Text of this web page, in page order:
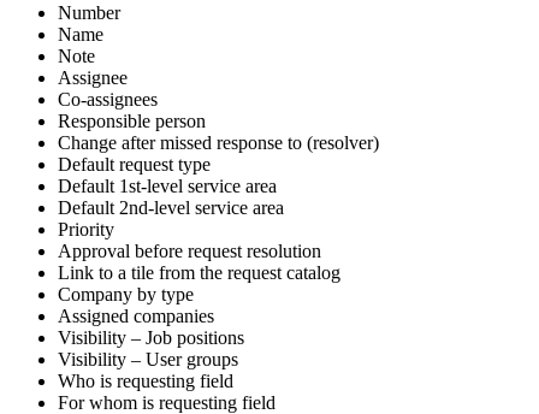
Number
Name
Note
Assignee
Co-assignees
Responsible person
Change after missed response to (resolver)
Default request type
Default 1st-level service area
Default 2nd-level service area
Priority
Approval before request resolution
Link to a tile from the request catalog
Company by type
Assigned companies
Visibility – Job positions
Visibility – User groups
Who is requesting field
For whom is requesting field